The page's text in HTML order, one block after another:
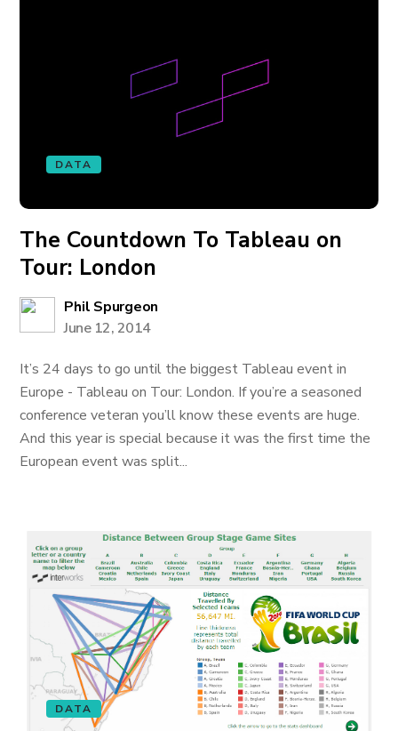
DATA
The Countdown To Tableau on
Tour: London
Phil Spurgeon
June 12, 2014
It’s 24 days to go until the biggest Tableau event in
Europe - Tableau on Tour: London. If you’re a seasoned
conference veteran you’ll know these events are huge.
And this year is special because it was the first time the
European event was split...
DATA